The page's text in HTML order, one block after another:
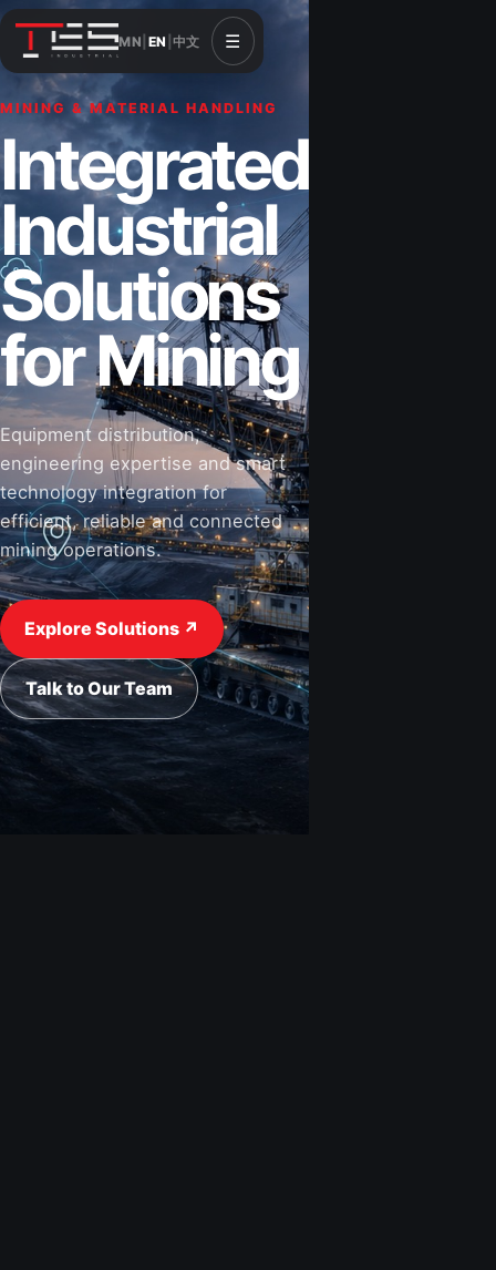
MN EN 中文 ☰
MINING & MATERIAL HANDLING
Integrated
Industrial
Solutions
for Mining
Equipment distribution,
engineering expertise and smart
technology integration for
efficient, reliable and connected
mining operations.
Explore Solutions ↗
Talk to Our Team
CONSTRUCTION & INFRASTRUCTURE
Solutions for
Construction
&
Infrastructure
Road-building equipment, power systems,
industrial components and technical support
for projects that shape Mongolia’s future.
View Industries ↗ Request a Quote